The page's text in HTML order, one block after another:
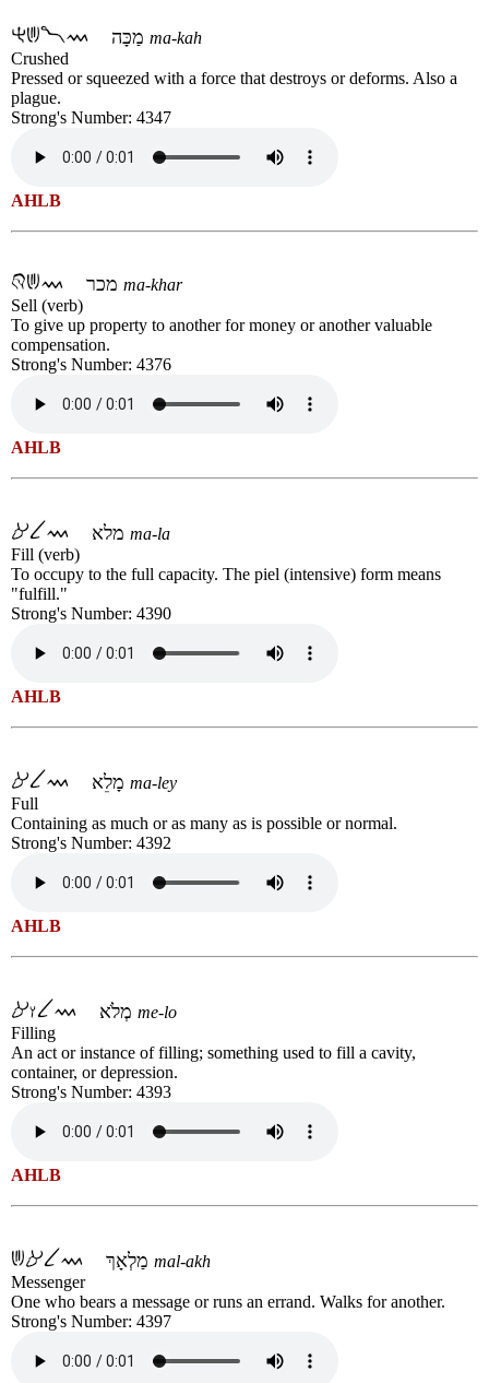
ma-kah
Crushed
Pressed or squeezed with a force that destroys or deforms. Also a
plague.
Strong's Number: 4347
AHLB
ma-khar
Sell (verb)
To give up property to another for money or another valuable
compensation.
Strong's Number: 4376
AHLB
ma-la
Fill (verb)
To occupy to the full capacity. The piel (intensive) form means
"fulfill."
Strong's Number: 4390
AHLB
ma-ley
Full
Containing as much or as many as is possible or normal.
Strong's Number: 4392
AHLB
me-lo
Filling
An act or instance of filling; something used to fill a cavity,
container, or depression.
Strong's Number: 4393
AHLB
mal-akh
Messenger
One who bears a message or runs an errand. Walks for another.
Strong's Number: 4397